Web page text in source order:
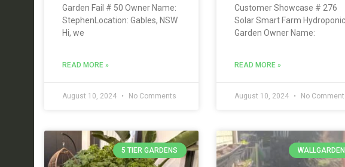
Garden Fail # 50 Owner Name:
StephenLocation: Gables, NSW
Hi, we
READ MORE »
August 10, 2024 No Comments
Customer Showcase # 276
Solar Smart Farm Hydroponic
Garden Owner Name:
READ MORE »
August 10, 2024 No
5 TIER GARDENS